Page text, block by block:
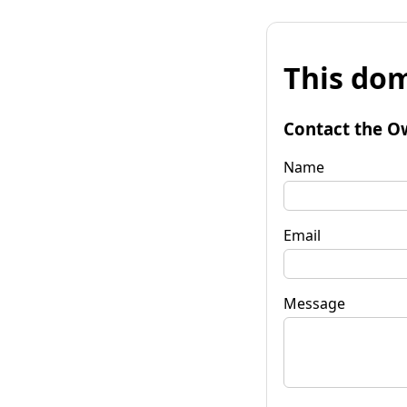
This
Contact the
Name
Email
Message